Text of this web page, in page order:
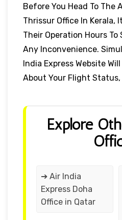
Before You Head To The
Thrissur Office In Kerala,
Their Operation Hours To
Any Inconvenience.
India Express Website
About Your Flight
Explore
➔ Air India
Express Doha
Office in Qatar